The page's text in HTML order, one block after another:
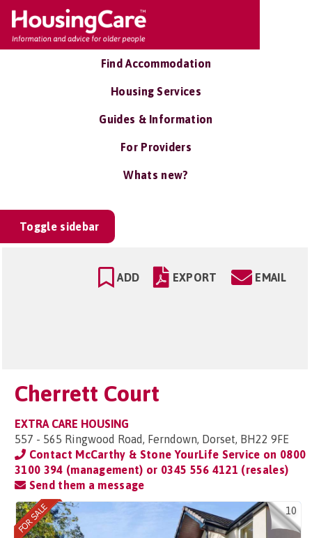
Find Accommodation
Housing Services
Guides & Information
For Providers
Whats new?
Toggle sidebar
ADD EXPORT EMAIL
Cherrett Court
EXTRA CARE HOUSING
557 - 565 Ringwood Road, Ferndown, Dorset, BH22 9FE
Contact McCarthy & Stone YourLife Service on 0800
3100 394 (management) or 0345 556 4121 (resales)
Send them a message
10